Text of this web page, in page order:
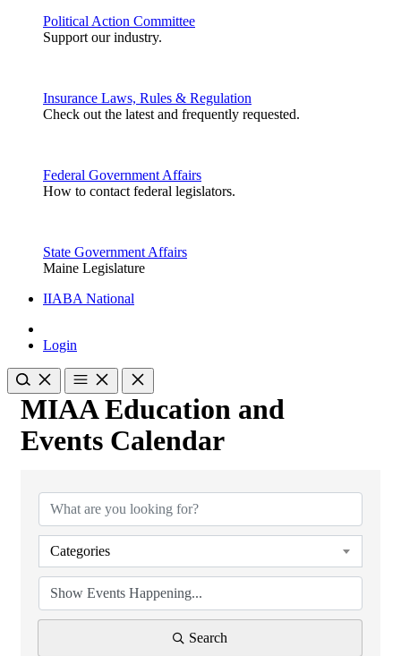
Political Action Committee
Support our industry.
Insurance Laws, Rules & Regulation
Check out the latest and frequently requested.
Federal Government Affairs
How to contact federal legislators.
State Government Affairs
Maine Legislature
IIABA National
Login
MIAA Education and
Events Calendar
Categories
Search